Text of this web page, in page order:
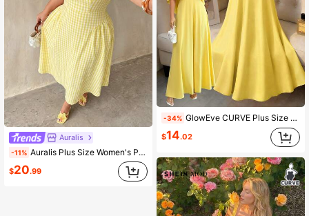
Auralis
-11% Auralis Plus Size Women's Plaid Square Neck Short Puff Sleeve Elegant Cottage Core 1950s Vintage 90s Dress Festival Outfits White Gold Vacation Party Summer
$20.99
-34% GlowEve CURVE Plus Size Women's Fashion Elegant Vacation Style V-Neck Ruffle Sleeve A-Line Hem Solid Color Dress, Spring/Summer
$14.02